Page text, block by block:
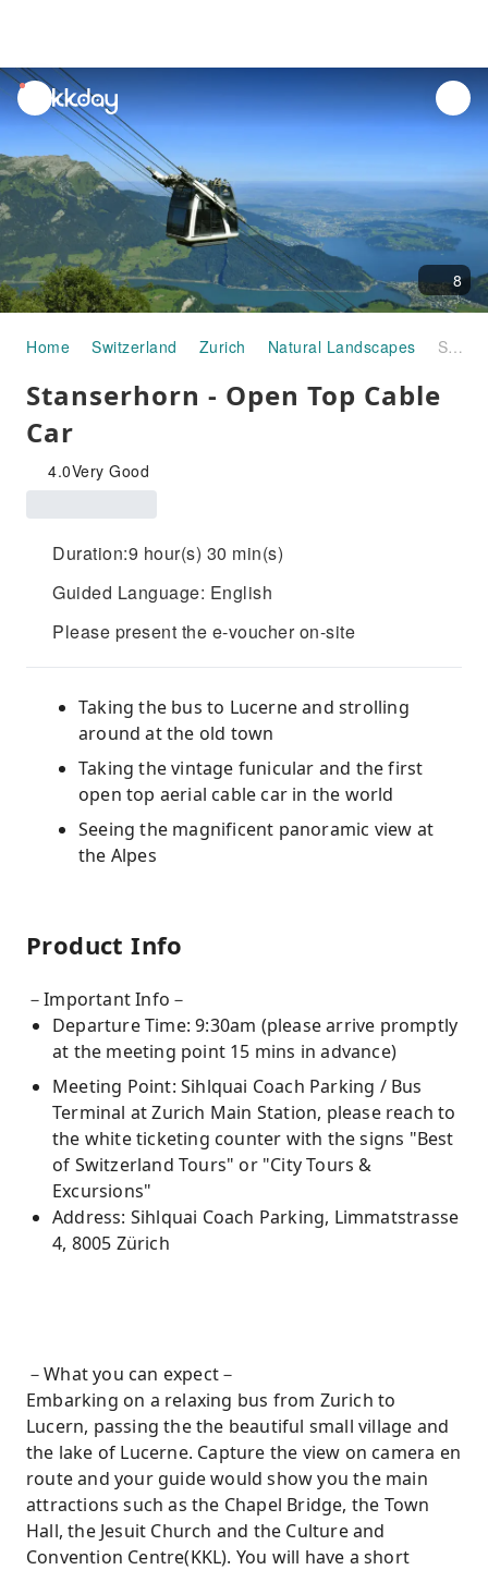
unread
notifications
8
Home Switzerland Zurich Natural Landscapes Stanserhorn - Open Top Cable Car
Stanserhorn - Open Top Cable
Car
4.0Very Good
Duration:9 hour(s) 30 min(s)
Guided Language: English
Please present the e-voucher on-site
Taking the bus to Lucerne and strolling
around at the old town
Taking the vintage funicular and the first
open top aerial cable car in the world
Seeing the magnificent panoramic view at
the Alpes
Product Info
－Important Info－
Departure Time: 9:30am (please arrive promptly
at the meeting point 15 mins in advance)
Meeting Point: Sihlquai Coach Parking / Bus
Terminal at Zurich Main Station, please reach to
the white ticketing counter with the signs "Best
of Switzerland Tours" or "City Tours &
Excursions"
Address: Sihlquai Coach Parking, Limmatstrasse
4, 8005 Zürich
－What you can expect－
Embarking on a relaxing bus from Zurich to
Lucern, passing the the beautiful small village and
the lake of Lucerne. Capture the view on camera en
route and your guide would show you the main
attractions such as the Chapel Bridge, the Town
Hall, the Jesuit Church and the Culture and
Convention Centre(KKL). You will have a short